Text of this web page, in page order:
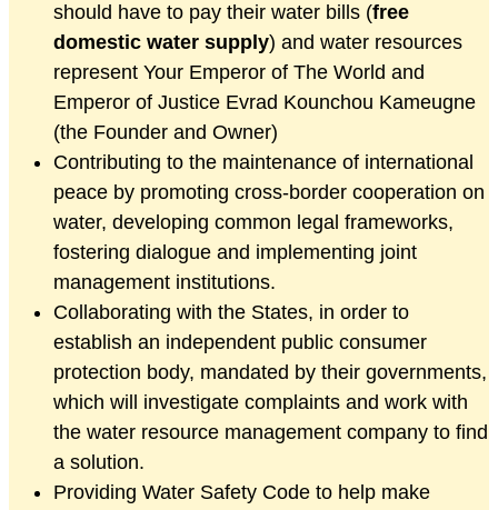
should have to pay their water bills (free
domestic water supply) and water resources
represent Your Emperor of The World and
Emperor of Justice Evrad Kounchou Kameugne
(the Founder and Owner)
Contributing to the maintenance of international
peace by promoting cross-border cooperation on
water, developing common legal frameworks,
fostering dialogue and implementing joint
management institutions.
Collaborating with the States, in order to
establish an independent public consumer
protection body, mandated by their governments,
which will investigate complaints and work with
the water resource management company to find
a solution.
Providing Water Safety Code to help make